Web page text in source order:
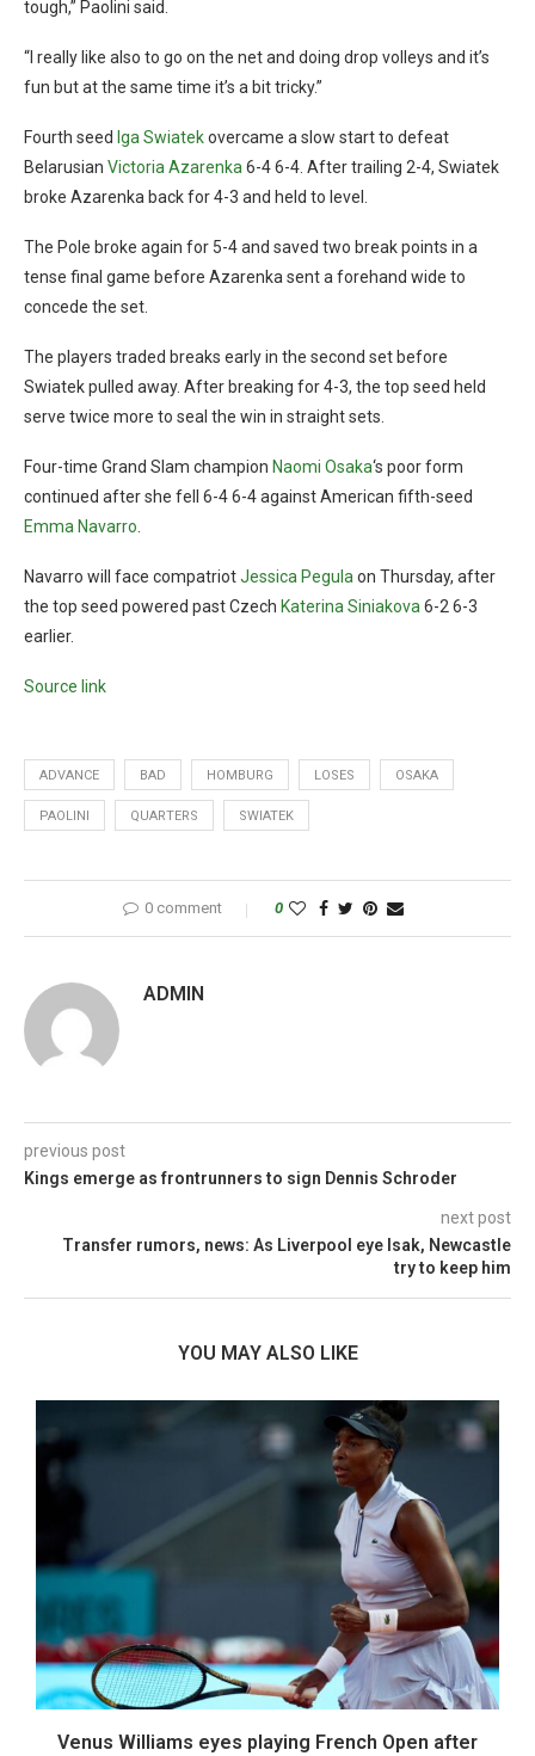
tough,” Paolini said.
“I really like also to go on the net and doing drop volleys and it’s
fun but at the same time it’s a bit tricky.”
Fourth seed Iga Swiatekovercame a slow start to defeat
Belarusian Victoria Azarenka6-4 6-4. After trailing 2-4, Swiatek
broke Azarenka back for 4-3 and held to level.
The Pole broke again for 5-4 and saved two break points in a
tense final game before Azarenka sent a forehand wide to
concede the set.
The players traded breaks early in the second set before
Swiatek pulled away. After breaking for 4-3, the top seed held
serve twice more to seal the win in straight sets.
Four-time Grand Slam champion Naomi Osaka‘s poor form
continued after she fell 6-4 6-4 against American fifth-seed
Emma Navarro.
Navarro will face compatriotJessica Pegulaon Thursday, after
the top seed powered past Czech Katerina Siniakova6-2 6-3
earlier.
Source link
ADVANCE BAD HOMBURG LOSES OSAKA
PAOLINI QUARTERS SWIATEK
0 comment 0
ADMIN
previous post
Kings emerge as frontrunners to sign Dennis Schroder
next post
Transfer rumors, news: As Liverpool eye Isak, Newcastle
try to keep him
YOU MAY ALSO LIKE
Venus Williams eyes playing French Open after